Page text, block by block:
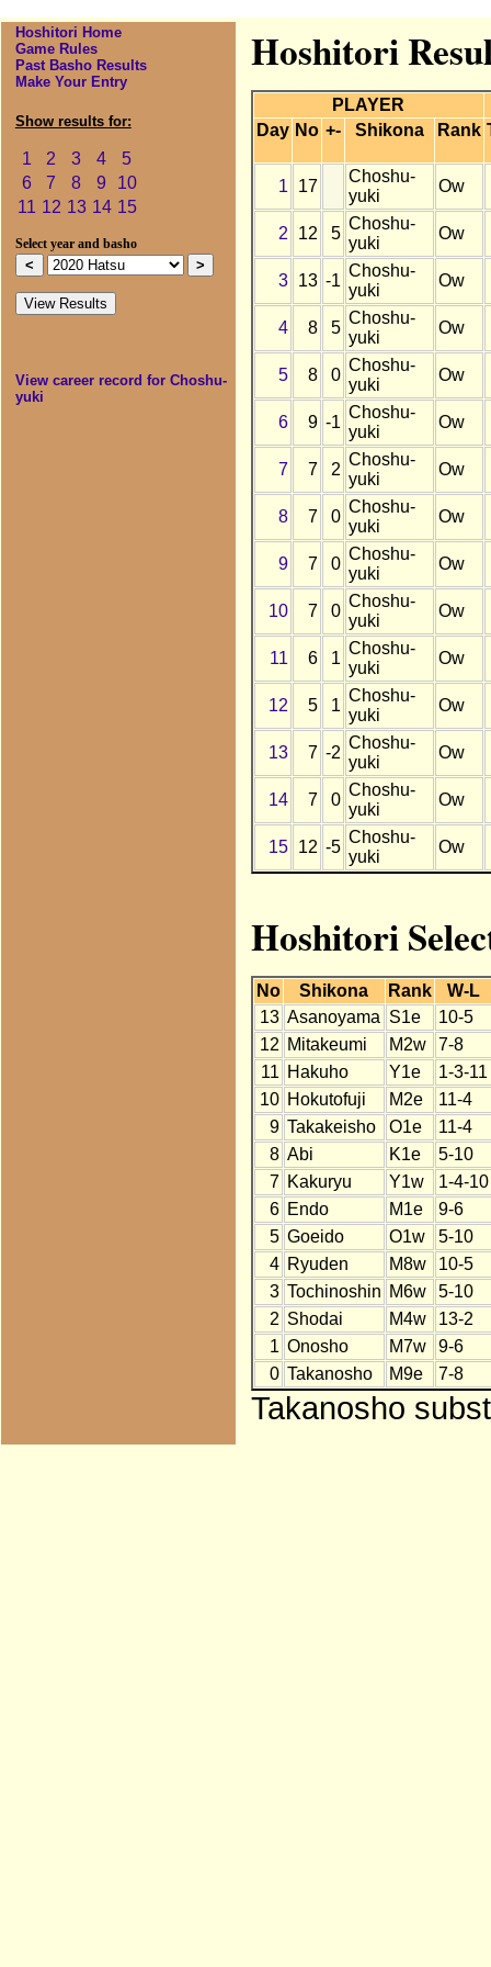
Hoshitori Home
Game Rules
Past Basho Results
Make Your Entry
Show results for:
1 2 3 4
5
6
7 8 9
10
11 12 13 14 15
Select year and basho
View career record for Choshu-
yuki
Hoshitori
PLAYER
Day No +- Shikona Rank
1 17
Choshu-
yuki
Ow
2 12 5
Choshu-
yuki
Ow
3 13 -1
Choshu-
yuki
Ow
4 8 5
Choshu-
yuki
Ow
5 8 0
Choshu-
yuki
Ow
6 9 -1
Choshu-
yuki
Ow
7 7 2
Choshu-
yuki
Ow
8 7 0
Choshu-
yuki
Ow
9 7 0
Choshu-
yuki
Ow
10 7 0
Choshu-
yuki
Ow
11 6 1
Choshu-
yuki
Ow
12 5 1
Choshu-
yuki
Ow
13 7 -2
Choshu-
yuki
Ow
14 7 0
Choshu-
yuki
Ow
15 12 -5
Choshu-
yuki
Ow
Hoshitori
No Shikona Rank
W-L
13 Asanoyama S1e
10-5
12 Mitakeumi M2w
7-8
11 Hakuho Y1e
1-3-11
10 Hokutofuji M2e
11-4
9 Takakeisho O1e
11-4
8 Abi K1e
5-10
7 Kakuryu Y1w
1-4-10
6 Endo M1e
9-6
5 Goeido O1w
5-10
4 Ryuden M8w
10-5
3 Tochinoshin M6w
5-10
2 Shodai M4w
13-2
1 Onosho M7w
9-6
0 Takanosho M9e 7-8
Takanosho